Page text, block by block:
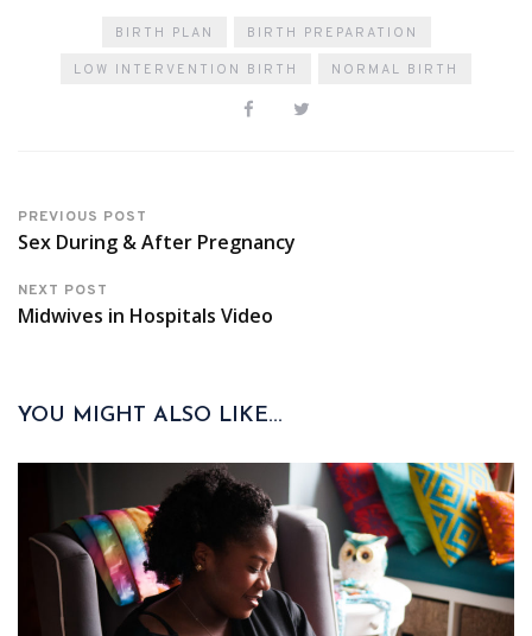
BIRTH PLAN BIRTH PREPARATION
LOW INTERVENTION BIRTH NORMAL BIRTH
PREVIOUS POST
Sex During & After Pregnancy
NEXT POST
Midwives in Hospitals Video
YOU MIGHT ALSO LIKE...